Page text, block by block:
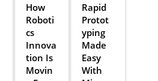
How
Roboti
cs
Innova
tion Is
Movin
Rapid
Protot
yping
Made
Easy
With